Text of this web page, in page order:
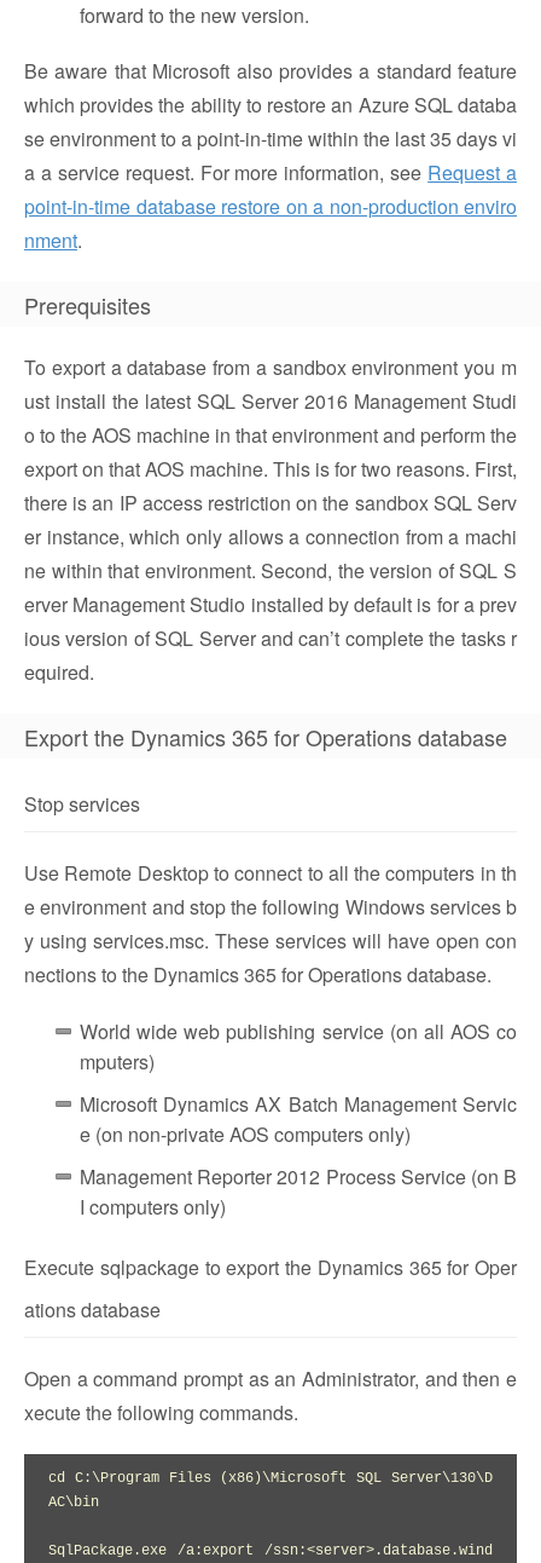
forward to the new version.
Be aware that Microsoft also provides a standard feature
which provides the ability to restore an Azure SQL databa
se environment to a point-in-time within the last 35 days vi
a a service request. For more information, see Request a
point-in-time database restore on a non-production enviro
nment.
Prerequisites
To export a database from a sandbox environment you m
ust install the latest SQL Server 2016 Management Studi
o to the AOS machine in that environment and perform the
export on that AOS machine. This is for two reasons. First,
there is an IP access restriction on the sandbox SQL Serv
er instance, which only allows a connection from a machi
ne within that environment. Second, the version of SQL S
erver Management Studio installed by default is for a prev
ious version of SQL Server and can’t complete the tasks r
equired.
Export the Dynamics 365 for Operations database
Stop services
Use Remote Desktop to connect to all the computers in th
e environment and stop the following Windows services b
y using services.msc. These services will have open con
nections to the Dynamics 365 for Operations database.
World wide web publishing service (on all AOS co
mputers)
Microsoft Dynamics AX Batch Management Servic
e (on non-private AOS computers only)
Management Reporter 2012 Process Service (on B
I computers only)
Execute sqlpackage to export the Dynamics 365 for Oper
ations database
Open a command prompt as an Administrator, and then e
xecute the following commands.
cd C:\Program Files (x86)\Microsoft SQL Server\130\D
AC\bin
SqlPackage.exe /a:export /ssn:<server>.database.wind